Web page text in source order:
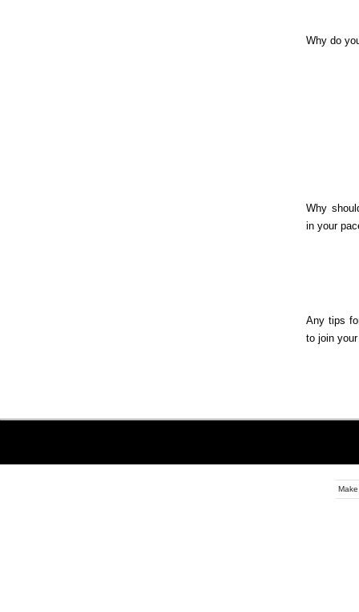
Why do
Why
in your
Any tips
to join